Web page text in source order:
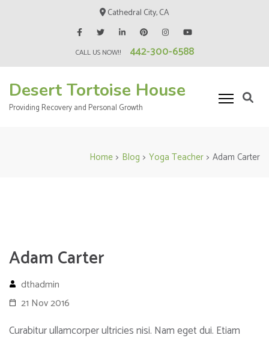
Enter)
Cathedral City, CA
CALL US NOW!! 442-300-6588
Desert Tortoise House
Providing Recovery and Personal Growth
Home > Blog > Yoga Teacher > Adam Carter
Adam Carter
dthadmin
21 Nov 2016
Curabitur ullamcorper ultricies nisi. Nam eget dui. Etiam